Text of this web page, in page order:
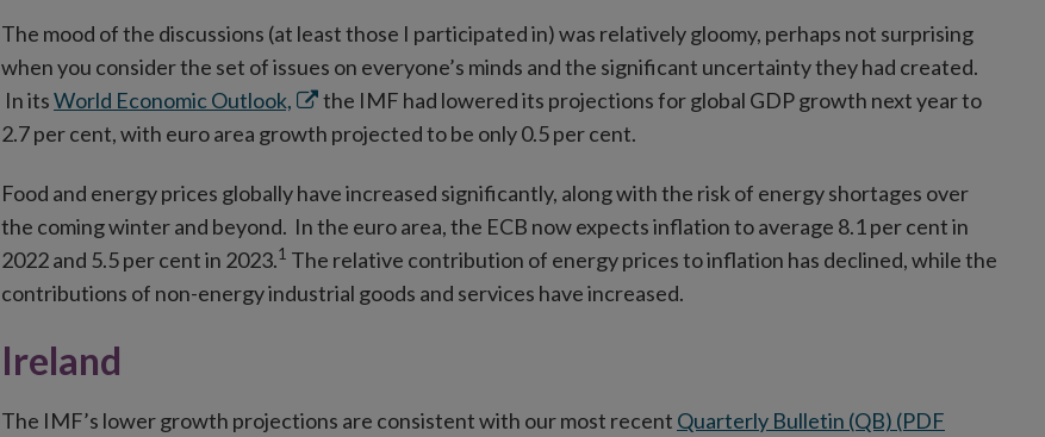
The mood of the discussions (at least those I participated in) was relatively gloomy, perhaps not surprising
when you consider the set of issues on everyone’s minds and the significant uncertainty they had created.
In itsWorld Economic Outlook, Opens
in
window
the IMF had lowered its projections for global GDP growth next year to
2.7 per cent, with euro area growth projected to be only 0.5 per cent.
Food and energy prices globally have increased significantly, along with the risk of energy shortages over
the coming winter and beyond. In the euro area, the ECB now expects inflation to average 8.1 per cent in
2022 and 5.5 per cent in 2023.1 The relative contribution of energy prices to inflation has declined, while the
contributions of non-energy industrial goods and services have increased.
Ireland
The IMF’s lower growth projections are consistent with our most recent Quarterly Bulletin (QB) (PDF